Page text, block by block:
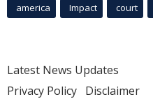
america Impact court
Latest News Updates
Privacy Policy Disclaimer